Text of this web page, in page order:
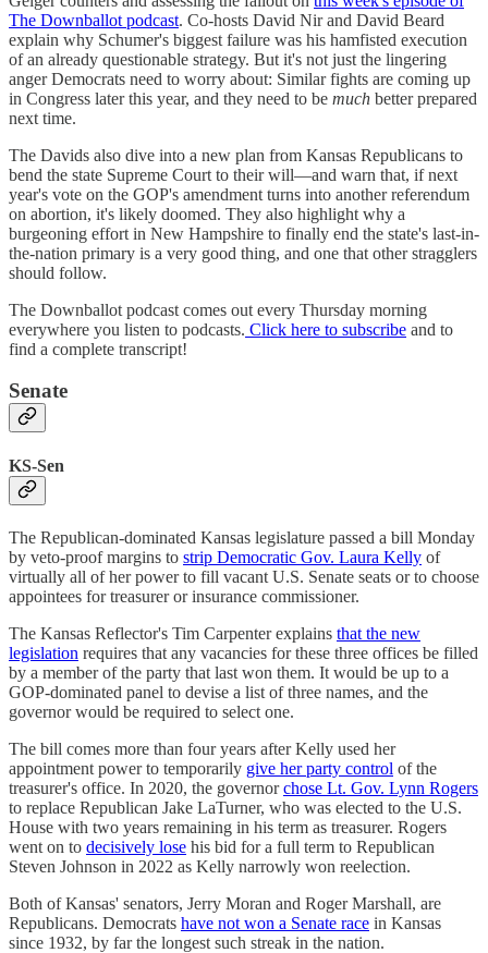
The Downballot podcast. Co-hosts David Nir and David Beard
explain why Schumer's biggest failure was his hamfisted execution
of an already questionable strategy. But it's not just the lingering
anger Democrats need to worry about: Similar fights are coming up
in Congress later this year, and they need to be much better prepared
next time.
The Davids also dive into a new plan from Kansas Republicans to
bend the state Supreme Court to their will—and warn that, if next
year's vote on the GOP's amendment turns into another referendum
on abortion, it's likely doomed. They also highlight why a
burgeoning effort in New Hampshire to finally end the state's last-in-
the-nation primary is a very good thing, and one that other stragglers
should follow.
The Downballot podcast comes out every Thursday morning
everywhere you listen to podcasts. Click here to subscribe and to
find a complete transcript!
Senate
KS-Sen
The Republican-dominated Kansas legislature passed a bill Monday
by veto-proof margins to strip Democratic Gov. Laura Kelly of
virtually all of her power to fill vacant U.S. Senate seats or to choose
appointees for treasurer or insurance commissioner.
The Kansas Reflector's Tim Carpenter explains that the new
legislation requires that any vacancies for these three offices be filled
by a member of the party that last won them. It would be up to a
GOP-dominated panel to devise a list of three names, and the
governor would be required to select one.
The bill comes more than four years after Kelly used her
appointment power to temporarily give her party control of the
treasurer's office. In 2020, the governorchose Lt. Gov. Lynn Rogers
to replace Republican Jake LaTurner, who was elected to the U.S.
House with two years remaining in his term as treasurer. Rogers
went on to decisively lose his bid for a full term to Republican
Steven Johnson in 2022 as Kelly narrowly won reelection.
Both of Kansas' senators, Jerry Moran and Roger Marshall, are
Republicans. Democrats have not won a Senate race in Kansas
since 1932, by far the longest such streak in the nation.